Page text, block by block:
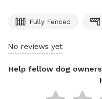
Fully Fenced
No reviews yet
Help fellow dog